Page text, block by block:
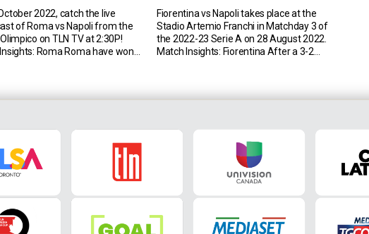
2022, catch the live
of Roma vs Napoli from the
on TLN TV at 2:30P!
Roma Roma have won
in this fixture have finished level
Fiorentina vs Napoli takes place at the
Stadio Artemio Franchi in Matchday 3 of
the 2022-23 Serie A on 28 August 2022.
Match Insights: Fiorentina After a 3-2
for the first time since November 1994 […]